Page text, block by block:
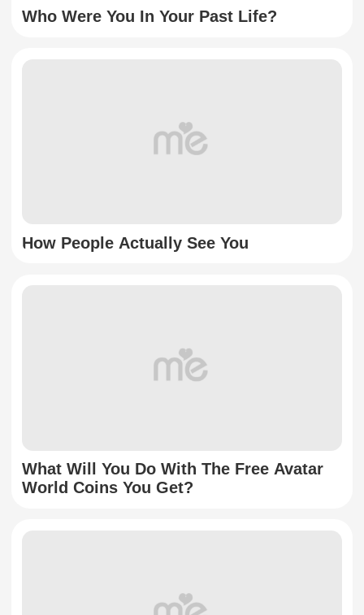
Who Were You In Your Past Life?
How People Actually See You
What Will You Do With The Free Avatar
World Coins You Get?